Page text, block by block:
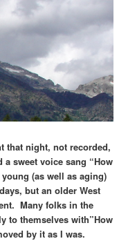
that night, not recorded,
sweet voice sang “How
(as well as aging)
but an older West
Many folks in the
to themselves with”How
by it as I was.